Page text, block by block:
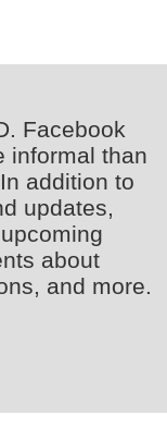
Facebook
informal than
addition to
updates,
about
and more.